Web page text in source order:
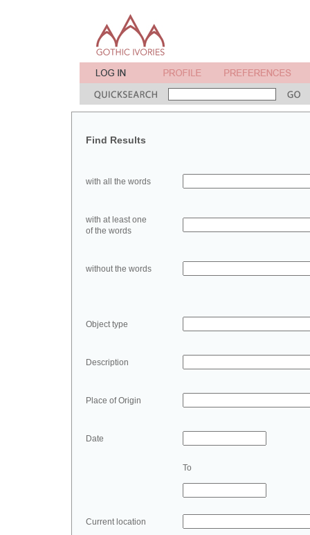
Find Results
with all the words
with at least one
of the words
without the words
Object type
Description
Place of Origin
Date
To
Current location